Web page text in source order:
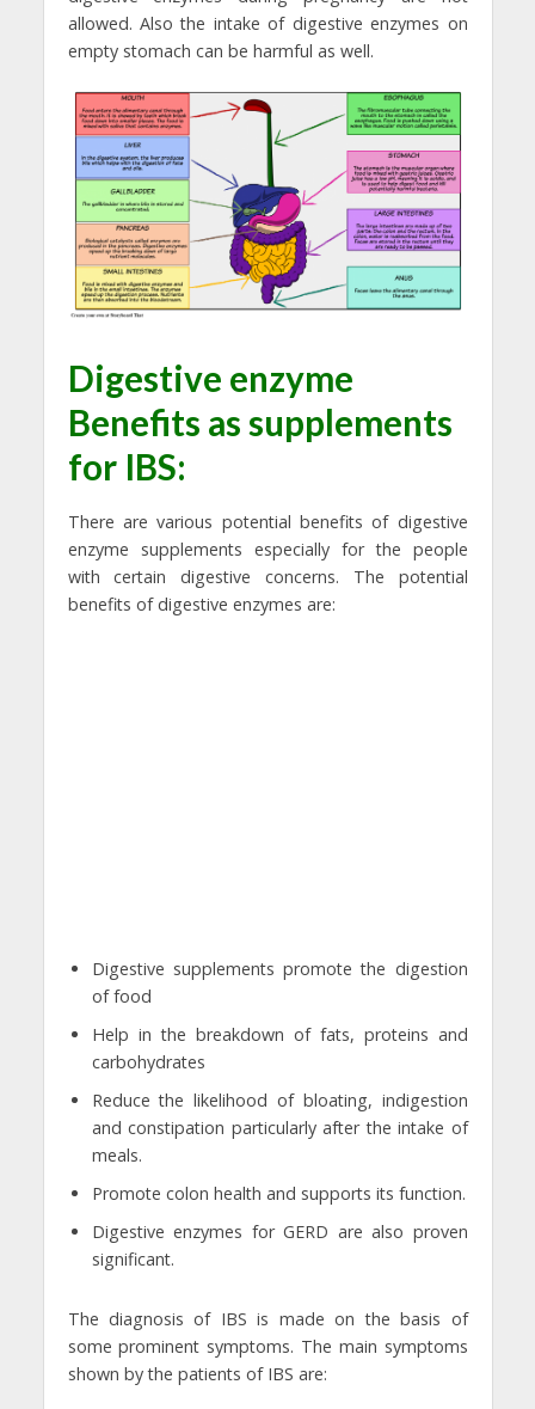
allowed. Also the intake of digestive enzymes on
empty stomach can be harmful as well.
Digestive enzyme
Benefits as supplements
for IBS:
There are various potential benefits of digestive
enzyme supplements especially for the people
with certain digestive concerns. The potential
benefits of digestive enzymes are:
Digestive supplements promote the digestion
of food
Help in the breakdown of fats, proteins and
carbohydrates
Reduce the likelihood of bloating, indigestion
and constipation particularly after the intake of
meals.
Promote colon health and supports its function.
Digestive enzymes for GERD are also proven
significant.
The diagnosis of IBS is made on the basis of
some prominent symptoms. The main symptoms
shown by the patients of IBS are: